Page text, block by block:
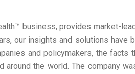
business, provides market-
our insights and solutions
and policymakers, the
the world. The company